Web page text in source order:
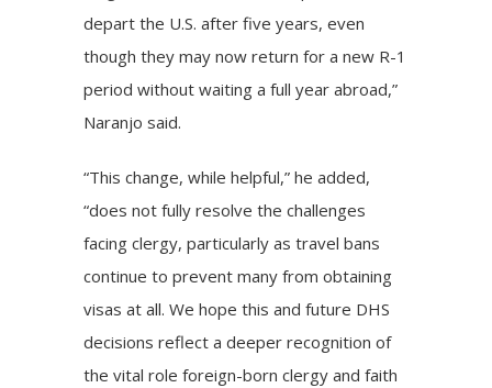
depart the U.S. after five years, even
though they may now return for a new R-1
period without waiting a full year abroad,”
Naranjo said.
“This change, while helpful,” he added,
“does not fully resolve the challenges
facing clergy, particularly as travel bans
continue to prevent many from obtaining
visas at all. We hope this and future DHS
decisions reflect a deeper recognition of
the vital role foreign-born clergy and faith